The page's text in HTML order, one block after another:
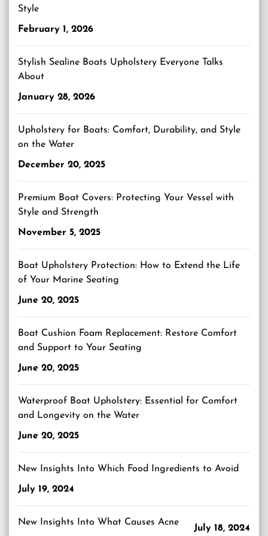
Style
February 1, 2026
Stylish Sealine Boats Upholstery Everyone Talks
About
January 28, 2026
Upholstery for Boats: Comfort, Durability, and Style
on the Water
December 20, 2025
Premium Boat Covers: Protecting Your Vessel with
Style and Strength
November 5, 2025
Boat Upholstery Protection: How to Extend the Life
of Your Marine Seating
June 20, 2025
Boat Cushion Foam Replacement: Restore Comfort
and Support to Your Seating
June 20, 2025
Waterproof Boat Upholstery: Essential for Comfort
and Longevity on the Water
June 20, 2025
New Insights Into Which Food Ingredients to Avoid
July 19, 2024
New Insights Into What Causes Acne
July 18, 2024